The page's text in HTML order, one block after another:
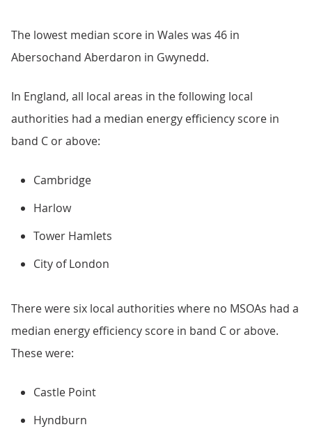
The lowest median score in Wales was 46 in
Abersochand Aberdaron in Gwynedd.
In England, all local areas in the following local
authorities had a median energy efficiency score in
band C or above:
Cambridge
Harlow
Tower Hamlets
City of London
There were six local authorities where no MSOAs had a
median energy efficiency score in band C or above.
These were:
Castle Point
Hyndburn